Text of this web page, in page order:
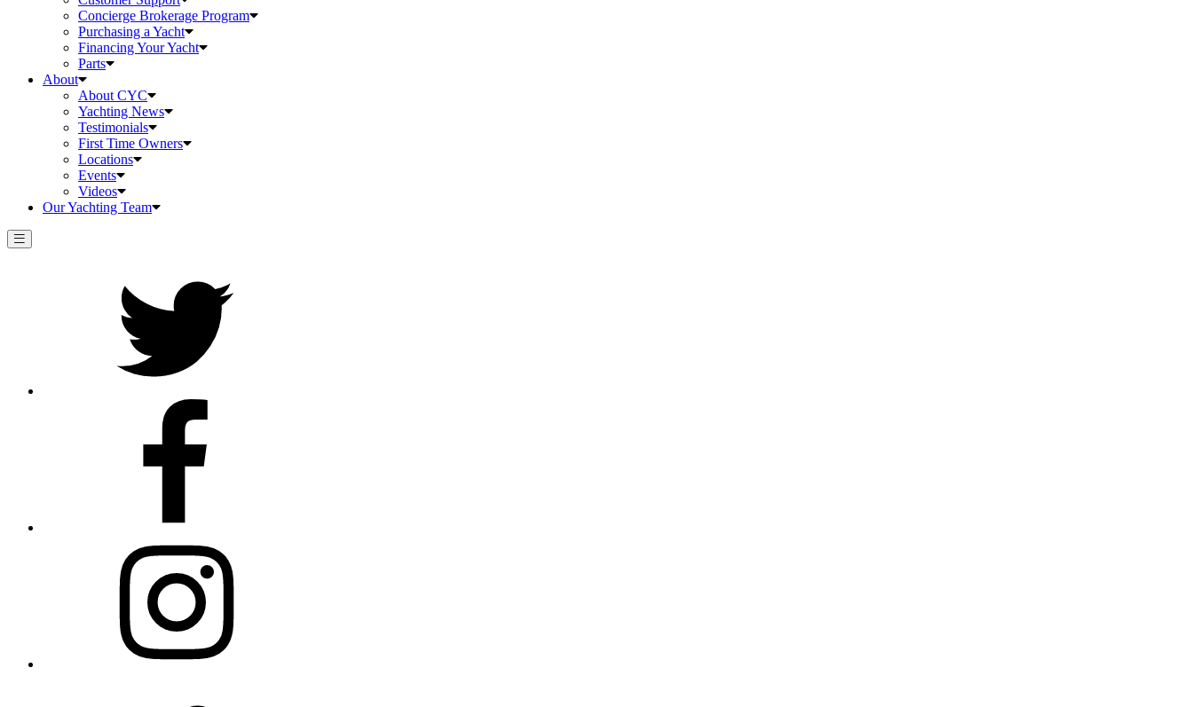
Concierge Brokerage Program
Purchasing a Yacht
Financing Your Yacht
Parts
About
About CYC
Yachting News
Testimonials
First Time Owners
Locations
Events
Videos
Our Yachting Team